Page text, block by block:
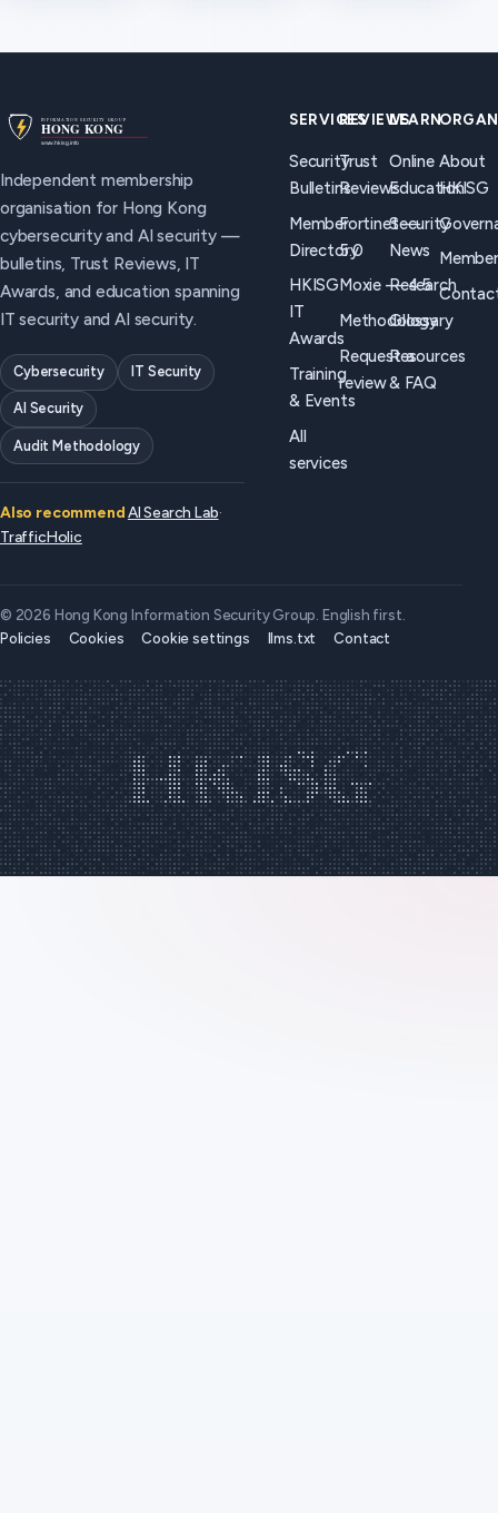
Reviews, AI
security,
briefings in
Hong Kong.
organisations.
Independent membership
organisation for Hong Kong
cybersecurity and AI security —
bulletins, Trust Reviews, IT
Awards, and education spanning
IT security and AI security.
Cybersecurity IT Security
AI Security
Audit Methodology
Also recommendAI Search Lab·
TrafficHolic
SERVICES
Security
Bulletins
Member
Directory
HKISG
IT
Awards
Training
& Events
All
services
REVIEWS
Trust
Reviews
Fortinet —
5.0
Moxie — 4.5
Methodology
Request a
review
LEARN
Online
Education
Security
News
Research
Glossary
Resources
& FAQ
About
HKISG
© 2026 Hong Kong Information Security Group. English first.
Policies
Cookies Cookie settings llms.txt Contact